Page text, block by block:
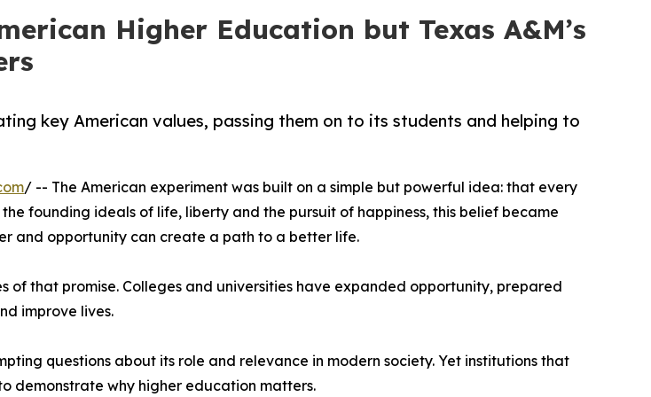
Higher Education but Texas A&M’s
key American values, passing them on to its students and helping to
/ -- The American experiment was built on a simple but powerful idea: that every
founding ideals of life, liberty and the pursuit of happiness, this belief became
and opportunity can create a path to a better life.
of that promise. Colleges and universities have expanded opportunity, prepared
improve lives.
questions about its role and relevance in modern society. Yet institutions that
demonstrate why higher education matters.